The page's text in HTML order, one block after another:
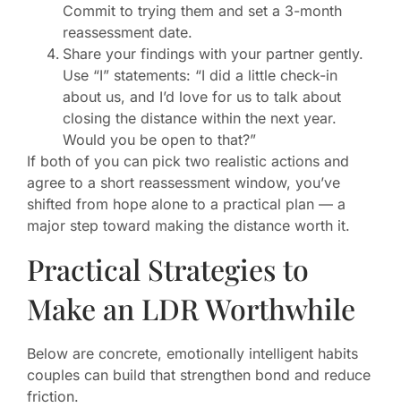
Commit to trying them and set a 3-month
reassessment date.
Share your findings with your partner gently.
Use “I” statements: “I did a little check-in
about us, and I’d love for us to talk about
closing the distance within the next year.
Would you be open to that?”
If both of you can pick two realistic actions and
agree to a short reassessment window, you’ve
shifted from hope alone to a practical plan — a
major step toward making the distance worth it.
Practical Strategies to
Make an LDR Worthwhile
Below are concrete, emotionally intelligent habits
couples can build that strengthen bond and reduce
friction.